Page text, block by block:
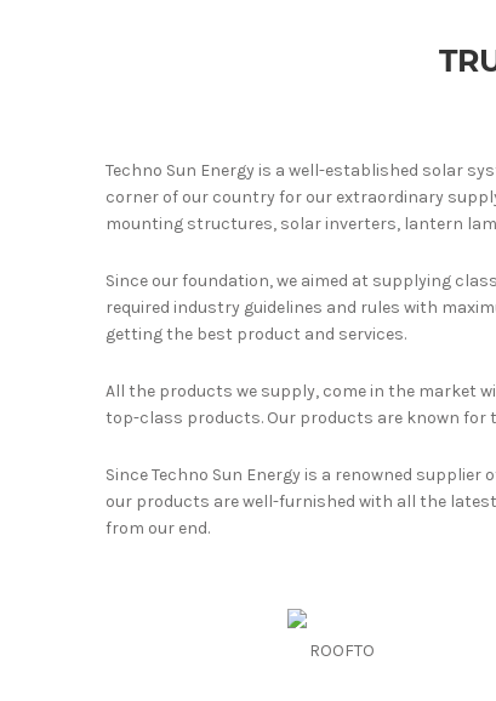
Techno Sun Energy is a well-established solar
corner of our country for our extraordinary
mounting structures, solar inverters, lantern
Since our foundation, we aimed at supplying
required industry guidelines and rules with
getting the best product and services.
All the products we supply, come in the market
top-class products. Our products are known
Since Techno Sun Energy is a renowned
our products are well-furnished with all the
from our end.